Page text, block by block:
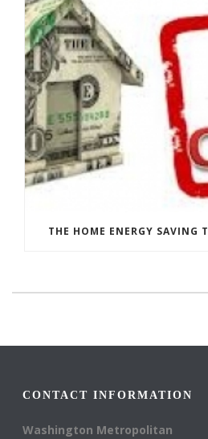
THE HOME ENERGY SAVING
CONTACT INFORMATION
Washington Metropolitan